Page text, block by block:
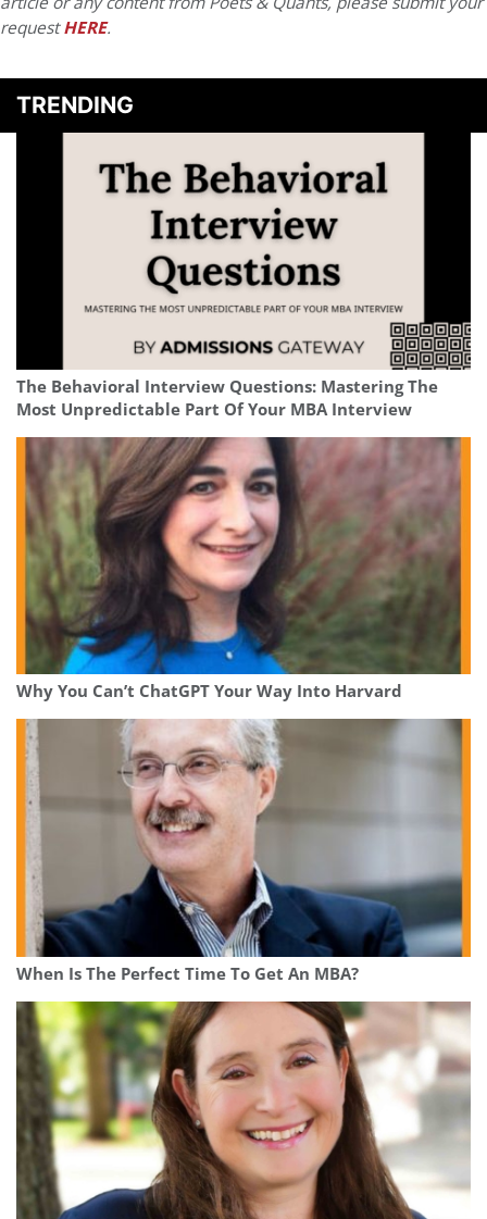
requestHERE.
TRENDING
The Behavioral Interview Questions: Mastering The
Most Unpredictable Part Of Your MBA Interview
Why You Can’t ChatGPT Your Way Into Harvard
When Is The Perfect Time To Get An MBA?